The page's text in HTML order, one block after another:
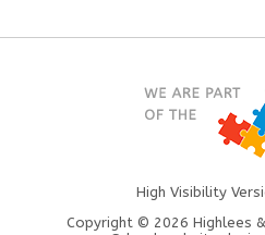
High Visibility
Copyright © 2026 Highlees